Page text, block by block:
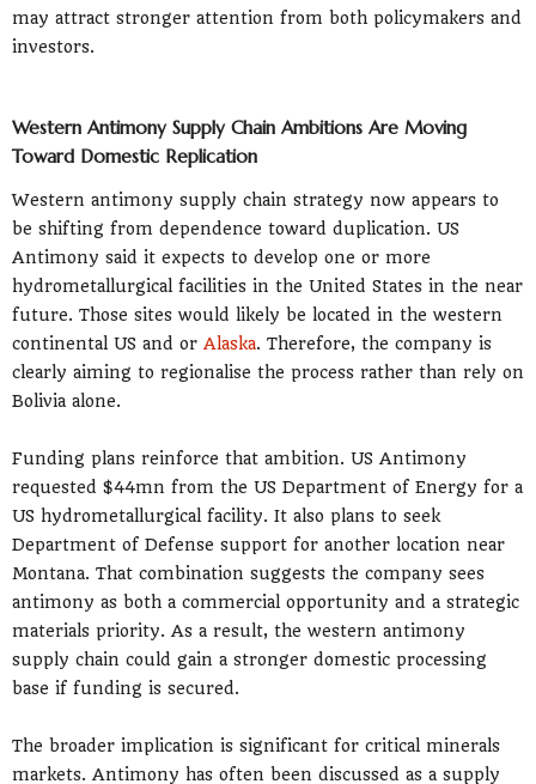
may attract stronger attention from both policymakers and
investors.
Western Antimony Supply Chain Ambitions Are Moving
Toward Domestic Replication
Western antimony supply chain strategy now appears to
be shifting from dependence toward duplication. US
Antimony said it expects to develop one or more
hydrometallurgical facilities in the United States in the near
future. Those sites would likely be located in the western
continental US and or Alaska. Therefore, the company is
clearly aiming to regionalise the process rather than rely on
Bolivia alone.
Funding plans reinforce that ambition. US Antimony
requested $44mn from the US Department of Energy for a
US hydrometallurgical facility. It also plans to seek
Department of Defense support for another location near
Montana. That combination suggests the company sees
antimony as both a commercial opportunity and a strategic
materials priority. As a result, the western antimony
supply chain could gain a stronger domestic processing
base if funding is secured.
The broader implication is significant for critical minerals
markets. Antimony has often been discussed as a supply